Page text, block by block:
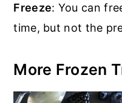
Freeze: You can
time, but not the
More Frozen